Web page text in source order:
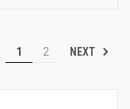
1 2 NEXT